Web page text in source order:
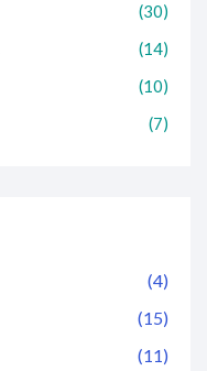
(30)
(14)
(10)
(7)
(4)
(15)
(11)